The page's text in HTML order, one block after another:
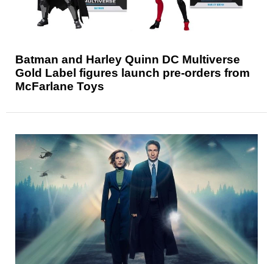
Batman and Harley Quinn DC Multiverse
Gold Label figures launch pre-orders from
McFarlane Toys